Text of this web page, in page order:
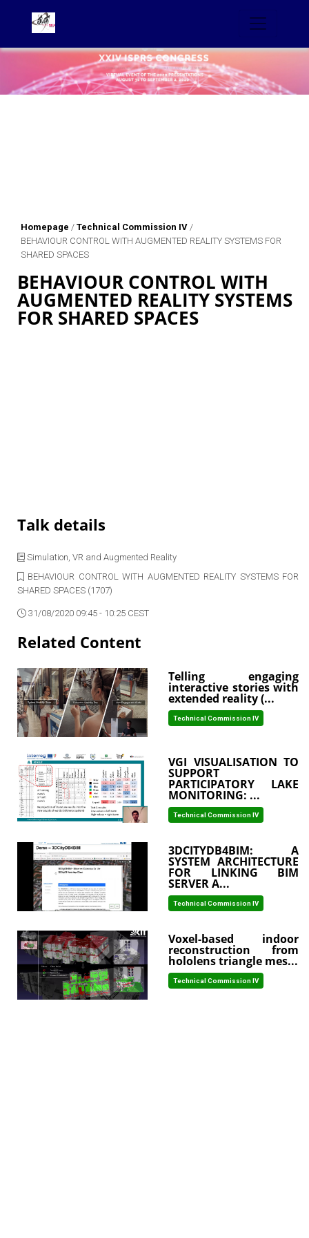
Homepage / Technical Commission IV /
BEHAVIOUR CONTROL WITH AUGMENTED REALITY SYSTEMS FOR
SHARED SPACES
BEHAVIOUR CONTROL WITH
AUGMENTED REALITY SYSTEMS
FOR SHARED SPACES
Talk details
Simulation, VR and Augmented Reality
BEHAVIOUR CONTROL WITH AUGMENTED REALITY SYSTEMS FOR
SHARED SPACES (1707)
31/08/2020 09:45 - 10:25 CEST
Related Content
Telling engaging
interactive stories with
extended reality (...
Technical Commission IV
VGI VISUALISATION TO
SUPPORT
PARTICIPATORY LAKE
MONITORING: ...
Technical Commission IV
3DCITYDB4BIM: A
SYSTEM ARCHITECTURE
FOR LINKING BIM
SERVER A...
Technical Commission IV
Voxel-based indoor
reconstruction from
hololens triangle mes...
Technical Commission IV